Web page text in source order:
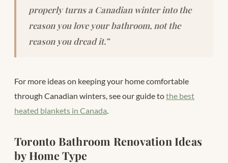
properly turns a Canadian winter into the
reason you love your bathroom, not the
reason you dread it.”
For more ideas on keeping your home comfortable
through Canadian winters, see our guide tothe best
heated blankets in Canada
Toronto Bathroom Renovation Ideas
by Home Type